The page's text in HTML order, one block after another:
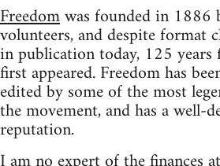
Freedomwas founded in 1886
volunteers, and despite format
in publication today, 125
first appeared. Freedom has
edited by some of the most
the movement, and has a well-
reputation.